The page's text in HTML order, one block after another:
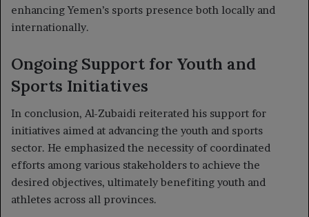
enhancing Yemen’s sports presence both locally and
internationally.
Ongoing Support for Youth and
Sports Initiatives
In conclusion, Al-Zubaidi reiterated his support for
initiatives aimed at advancing the youth and sports
sector. He emphasized the necessity of coordinated
efforts among various stakeholders to achieve the
desired objectives, ultimately benefiting youth and
athletes across all provinces.